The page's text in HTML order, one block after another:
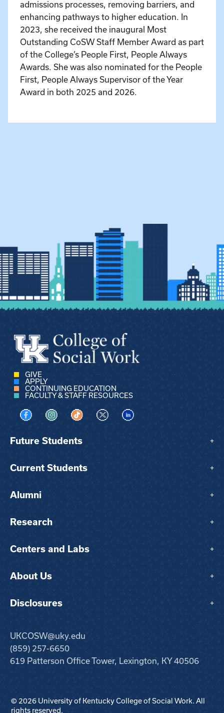
admissions processes, removing barriers, and
enhancing pathways to higher education. In
2023, she received the inaugural Most
Outstanding CoSW Staff Member Award as part
of the College’s People First, People Always
Awards. She was also nominated for the People
First, People Always Supervisor of the Year
Award in both 2025 and 2026.
GIVE
APPLY
CONTINUING EDUCATION
FACULTY & STAFF RESOURCES
Visit us on Facebook
Visit us on Instagram
Visit us on TikTok
Visit us on XVisit us on LinkedIn
Future Students +
Current Students +
Alumni +
Research +
Centers and Labs +
About Us +
Disclosures +
UKCOSW@uky.edu
(859) 257-6650
619 Patterson Office Tower, Lexington, KY 40506
© 2026 University of Kentucky College of Social Work. All
rights reserved.